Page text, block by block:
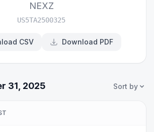
NEXZ
US5TA2500325
CSV Download PDF
31, 2025 Sort by